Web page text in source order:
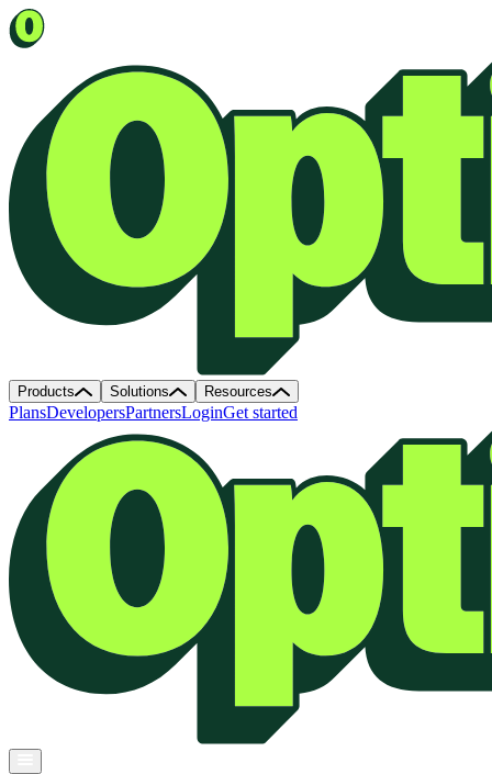
Products Solutions Resources
PlansDevelopersPartnersLoginGet started